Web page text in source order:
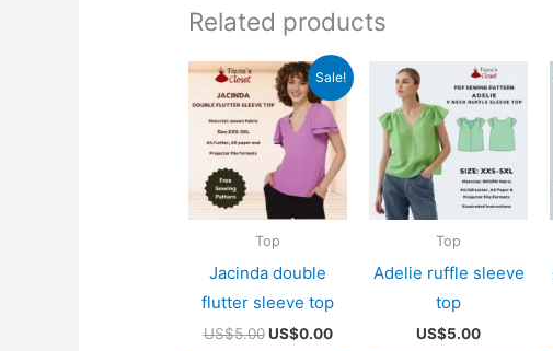
Related products
Sale!
Top
Jacinda double
flutter sleeve top
US$5.00 Original
US$0.00Current
Top
Adelie ruffle sleeve
top
US$5.00